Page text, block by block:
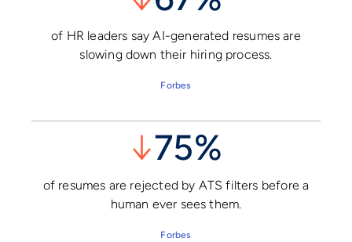
of HR leaders say AI-generated resumes are
slowing down their hiring process.
Forbes
↓75%
of resumes are rejected by ATS filters before a
human ever sees them.
Forbes